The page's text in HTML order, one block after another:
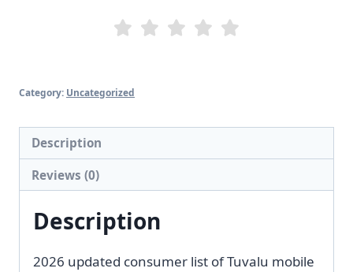
Category: Uncategorized
Description
Reviews (0)
Description
2026 updated consumer list of Tuvalu mobile